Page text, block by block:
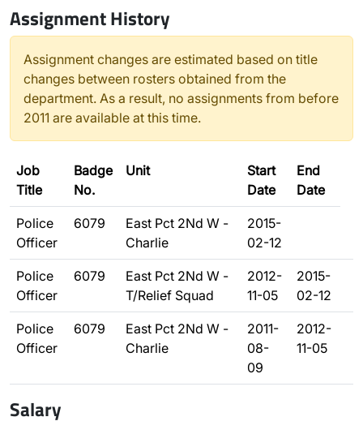
Assignment History
Assignment changes are estimated based on title
changes between rosters obtained from the
department. As a result, no assignments from before
2011 are available at this time.
Job
Title
Badge
No.
Unit
Start
Date
End
Date
Police
Officer
6079
East Pct 2Nd W -
Charlie
2015-
02-12
Police
Officer
6079
East Pct 2Nd W -
T/Relief Squad
2012-
11-05
2015-
02-12
Police
Officer
6079
East Pct 2Nd W -
Charlie
2011-
08-
09
2012-
11-05
Salary